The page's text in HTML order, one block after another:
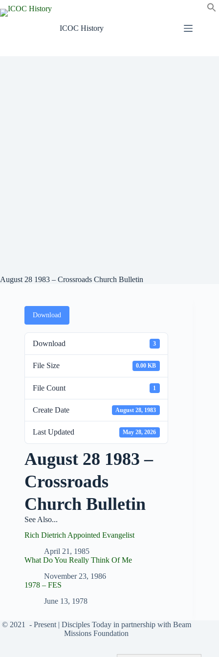
to
ICOC History
August 28 1983 – Crossroads Church Bulletin
Download
Download 3
File Size 0.00 KB
File Count 1
Create Date August 28, 1983
Last Updated May 28, 2026
August 28 1983 –
Crossroads
Church Bulletin
See Also...
Rich Dietrich Appointed Evangelist
April 21, 1985
What Do You Really Think Of Me
November 23, 1986
1978 – FES
June 13, 1978
© 2021 - Present | Disciples Todayin partnership with Beam
Missions Foundation